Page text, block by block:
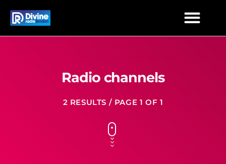
Radio channels
2 RESULTS / PAGE 1 OF 1